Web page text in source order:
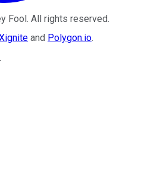
Fool . All rights reserved.
and Polygon.io.